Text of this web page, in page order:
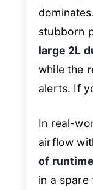
stubborn
large 2L
while the
alerts. If
In real-
airflow
of
in a